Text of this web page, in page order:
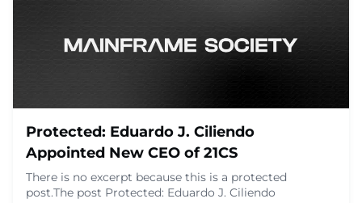
Protected: Eduardo J. Ciliendo
Appointed New CEO of 21CS
There is no excerpt because this is a protected
post.The post Protected: Eduardo J. Ciliendo